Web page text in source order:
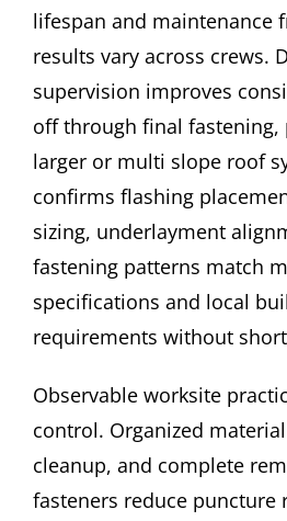
lifespan and maintenance
results vary across crews.
supervision improves
off through final fastening,
larger or multi slope roof
confirms flashing
sizing, underlayment
fastening patterns match
specifications and local
requirements without
Observable worksite
control. Organized
cleanup, and complete
fasteners reduce puncture